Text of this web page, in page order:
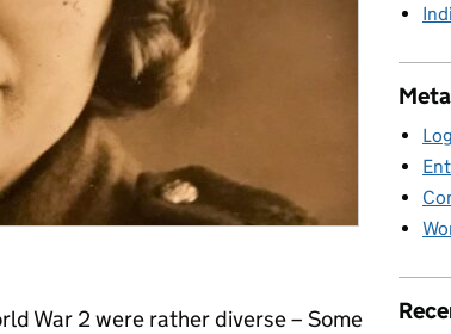
War 2 were rather diverse – Some
Meta